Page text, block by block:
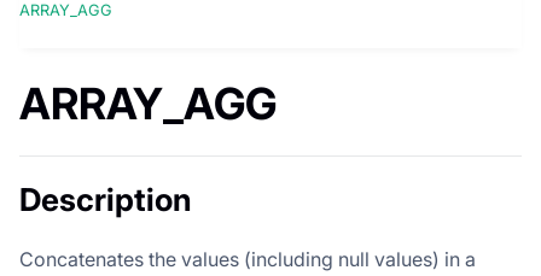
ARRAY_AGG
ARRAY_AGG
Description
Concatenates the values (including null values) in a